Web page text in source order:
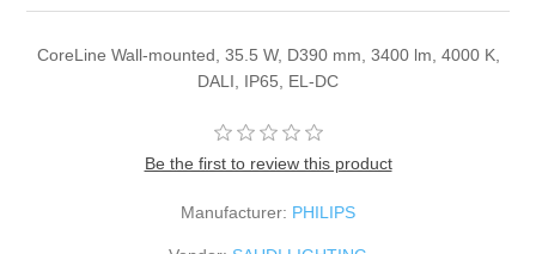
CoreLine Wall-mounted, 35.5 W, D390 mm, 3400 lm, 4000 K,
DALI, IP65, EL-DC
Be the first to review this product
Manufacturer: PHILIPS